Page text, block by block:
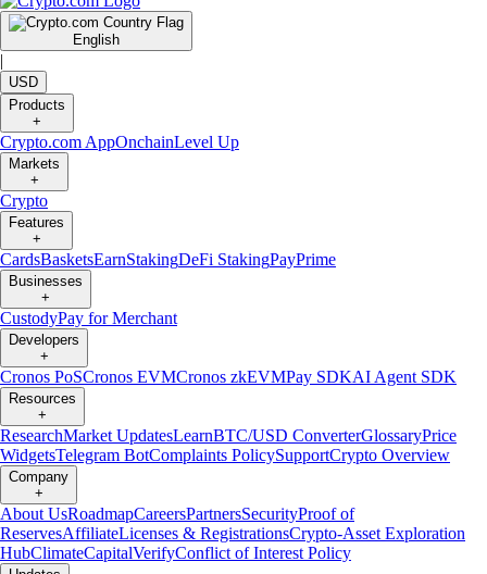
English
|
USD
Products
+
Crypto.com AppOnchainLevel Up
Markets
+
Crypto
Features
+
CardsBasketsEarnStakingDeFi StakingPayPrime
Businesses
+
CustodyPay for Merchant
Developers
+
Cronos PoSCronos EVMCronos zkEVMPay SDKAI Agent SDK
Resources
+
ResearchMarket UpdatesLearnBTC/USD ConverterGlossaryPrice
WidgetsTelegram BotComplaints PolicySupportCrypto Overview
Company
+
About UsRoadmapCareersPartnersSecurityProof of
ReservesAffiliateLicenses & RegistrationsCrypto-Asset Exploration
HubClimateCapitalVerifyConflict of Interest Policy